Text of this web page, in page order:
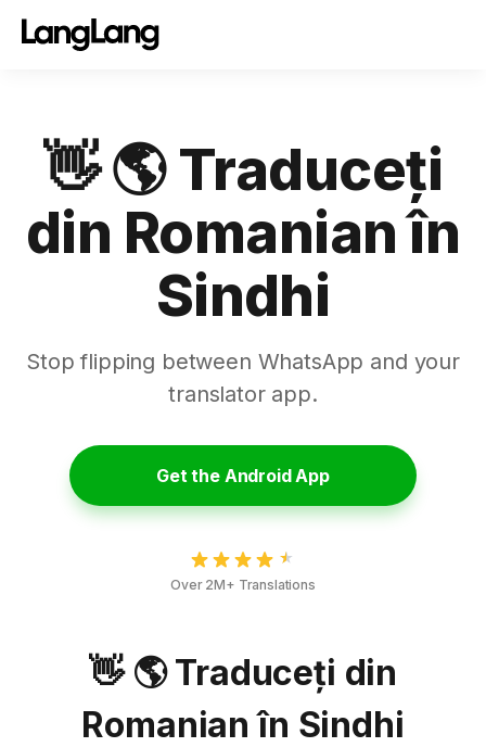
👋 🌎 Traduceți
din Romanian în
Sindhi
Stop flipping between WhatsApp and your
translator app.
Get the Android App
Over 2M+ Translations
👋 🌎 Traduceți din
Romanian în Sindhi